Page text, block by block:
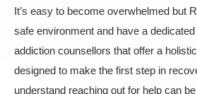
It’s easy to become overwhelmed but
safe environment and have a
addiction counsellors that offer a
designed to make the first step in
understand reaching out for help can